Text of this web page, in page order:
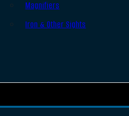
Magnifiers
Iron & Other Sights